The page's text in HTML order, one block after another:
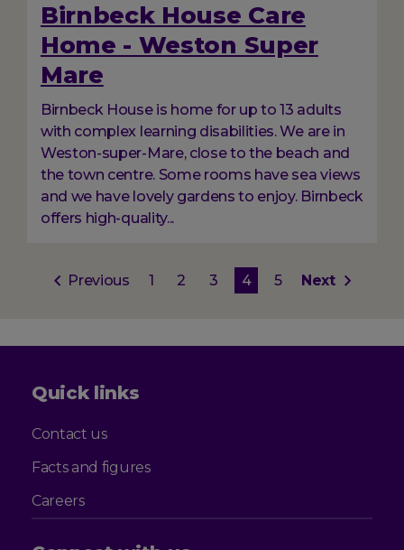
Birnbeck House Care
Home - Weston Super
Mare
Birnbeck House is home for up to 13 adults
with complex learning disabilities. We are in
Weston-super-Mare, close to the beach and
the town centre. Some rooms have sea views
and we have lovely gardens to enjoy. Birnbeck
offers high-quality...
Pagination
Previous
Previous Page
1 Page
2 Page
3
Current
4 Page
5
Next
Next
Quick links
Contact us
Facts and figures
Careers